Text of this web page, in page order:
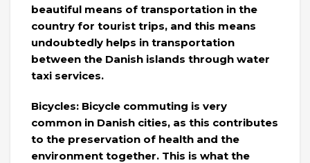
beautiful means of transportation in the
country for tourist trips, and this means
undoubtedly helps in transportation
between the Danish islands through water
taxi services.
Bicycles: Bicycle commuting is very
common in Danish cities, as this contributes
to the preservation of health and the
environment together. This is what the